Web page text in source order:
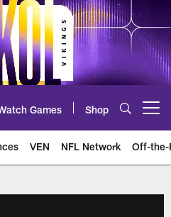
Games Shop
VEN NFL Network Off-the-